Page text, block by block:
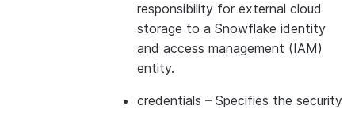
responsibility for external cloud
storage to a Snowflake identity
and access management (IAM)
entity.
credentials – Specifies the security